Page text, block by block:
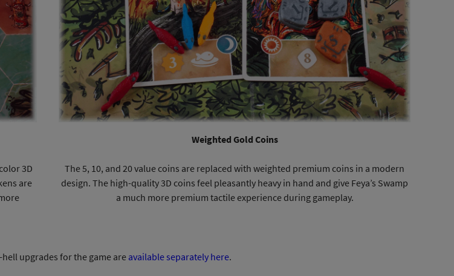
3D
are
Weighted Gold Coins
The 5, 10, and 20 value coins are replaced with weighted premium coins in a modern
design. The high-quality 3D coins feel pleasantly heavy in hand and give Feya’s Swamp
a much more premium tactile experience during gameplay.
upgrades for the game areavailable separately here.